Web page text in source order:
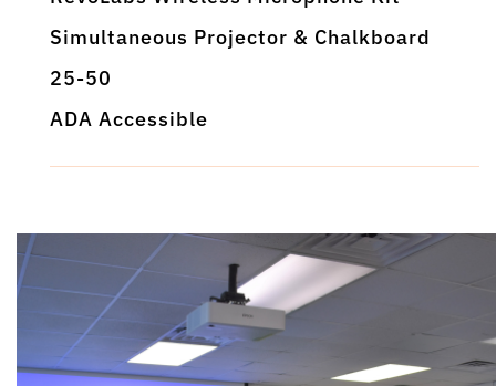
Simultaneous Projector & Chalkboard
25-50
ADA Accessible